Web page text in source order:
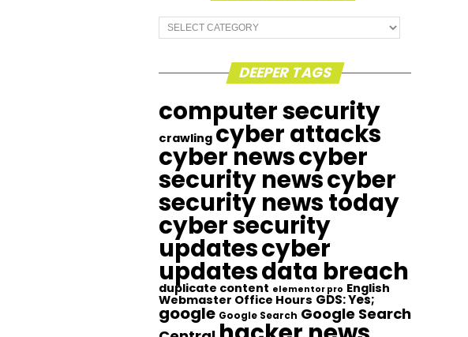
Our
Categories
DEEPER TAGS
computer security
crawling cyber attacks
cyber newscyber
security newscyber
security news today
cyber security
updatescyber
updatesdata breach
duplicate content elementor pro English
Webmaster Office Hours GDS: Yes;
google Google Search Google Search